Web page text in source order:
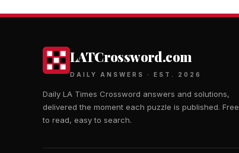
LATCrossword.com
DAILY ANSWERS · EST. 2026
Daily LA Times Crossword answers and solutions,
delivered the moment each puzzle is published. Free
to read, easy to search.